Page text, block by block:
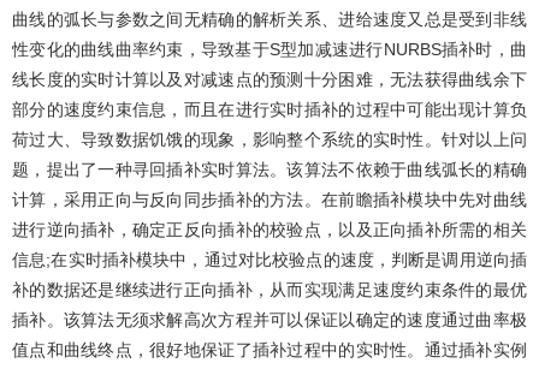
曲线的弧长与参数之间无精确的解析关系、进给速度又总是受到非线
性变化的曲线曲率约束，导致基于S型加减速进行NURBS插补时，曲
线长度的实时计算以及对减速点的预测十分困难，无法获得曲线余下
部分的速度约束信息，而且在进行实时插补的过程中可能出现计算负
荷过大、导致数据饥饿的现象，影响整个系统的实时性。针对以上问
题，提出了一种寻回插补实时算法。该算法不依赖于曲线弧长的精确
计算，采用正向与反向同步插补的方法。在前瞻插补模块中先对曲线
进行逆向插补，确定正反向插补的校验点，以及正向插补所需的相关
信息;在实时插补模块中，通过对比校验点的速度，判断是调用逆向插
补的数据还是继续进行正向插补，从而实现满足速度约束条件的最优
插补。该算法无须求解高次方程并可以保证以确定的速度通过曲率极
值点和曲线终点，很好地保证了插补过程中的实时性。通过插补实例